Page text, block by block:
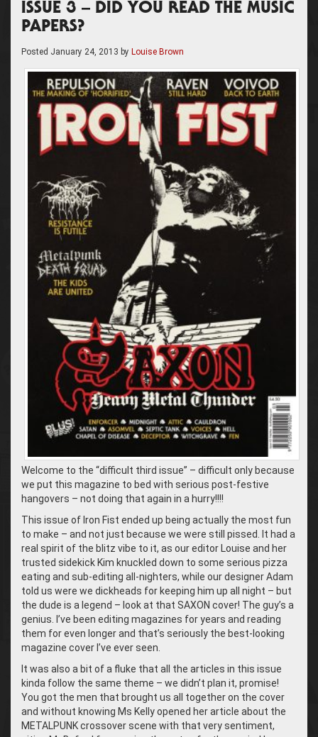
ISSUE 3 – DID YOU READ THE MUSIC
PAPERS?
Posted January 24, 2013 by Louise Brown
Welcome to the “difficult third issue” – difficult only because
we put this magazine to bed with serious post-festive
hangovers – not doing that again in a hurry!!!!
This issue of Iron Fist ended up being actually the most fun
to make – and not just because we were still pissed. It had a
real spirit of the blitz vibe to it, as our editor Louise and her
trusted sidekick Kim knuckled down to some serious pizza
eating and sub-editing all-nighters, while our designer Adam
told us were we dickheads for keeping him up all night – but
the dude is a legend – look at that SAXON cover! The guy’s a
genius. I’ve been editing magazines for years and reading
them for even longer and that’s seriously the best-looking
magazine cover I’ve ever seen.
It was also a bit of a fluke that all the articles in this issue
kinda follow the same theme – we didn’t plan it, promise!
You got the men that brought us all together on the cover
and without knowing Ms Kelly opened her article about the
METALPUNK crossover scene with that very sentiment,